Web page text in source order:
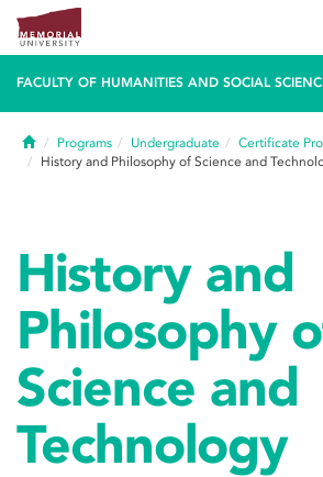
FACULTY OF HUMANITIES AND SOCIAL
HomePrograms Undergraduate
Certificate
History and Philosophy of Science and
History and
Philosophy
Science and
Technology